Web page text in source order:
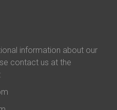
information about our
contact us at the